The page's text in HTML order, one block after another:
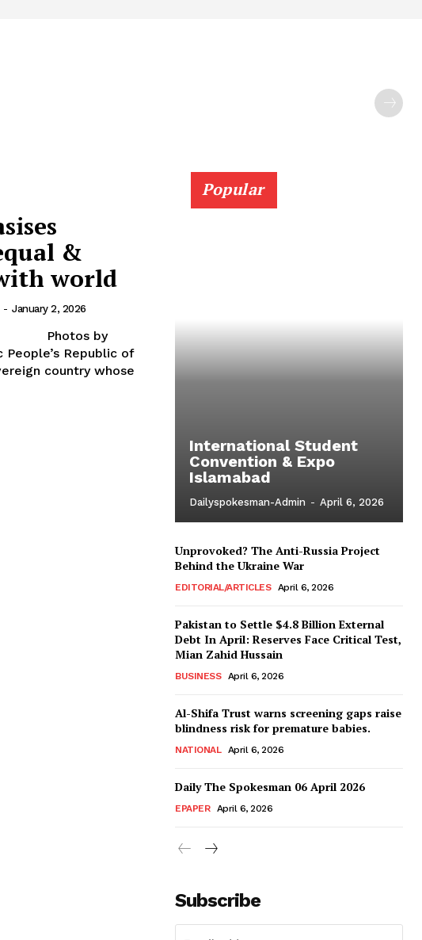
&
world
- January 2, 2026
by
country whose
Popular
International Student
Convention & Expo
Islamabad
Dailyspokesman-Admin - April 6, 2026
Unprovoked? The Anti-Russia Project
Behind the Ukraine War
EDITORIAL/ARTICLES April 6, 2026
Pakistan to Settle $4.8 Billion External
Debt In April: Reserves Face Critical Test,
Mian Zahid Hussain
BUSINESS April 6, 2026
Al-Shifa Trust warns screening gaps raise
blindness risk for premature babies.
NATIONAL April 6, 2026
Daily The Spokesman 06 April 2026
EPAPER April 6, 2026
Subscribe